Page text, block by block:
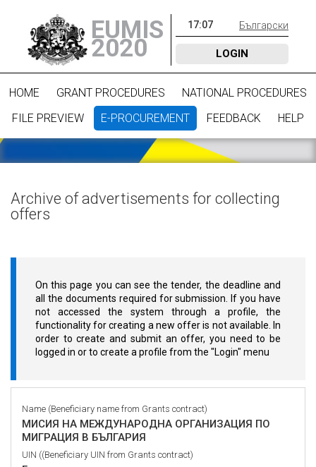
EUMIS
2020
17:07 Български
LOGIN
HOME GRANT PROCEDURES
NATIONAL PROCEDURES
FILE PREVIEW
E-PROCUREMENT FEEDBACK HELP
Archive of advertisements for collecting
offers
On this page you can see the tender, the deadline and
all the documents required for submission. If you have
not accessed the system through a profile, the
functionality for creating a new offer is not available. In
order to create and submit an offer, you need to be
logged in or to create a profile from the "Login" menu
Name (Beneficiary name from Grants contract)
МИСИЯ НА МЕЖДУНАРОДНА ОРГАНИЗАЦИЯ ПО
МИГРАЦИЯ В БЪЛГАРИЯ
UIN ((Beneficiary UIN from Grants contract)